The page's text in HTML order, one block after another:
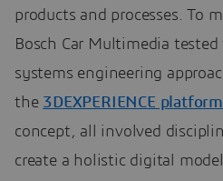
products and processes. To
Bosch Car Multimedia
systems engineering
the 3DEXPERIENCE platform
concept, all involved
create a holistic digital